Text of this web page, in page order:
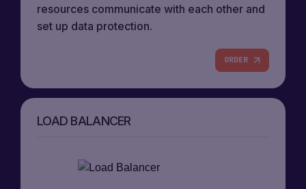
resources communicate with each other and
set up data protection.
ORDER
LOAD BALANCER